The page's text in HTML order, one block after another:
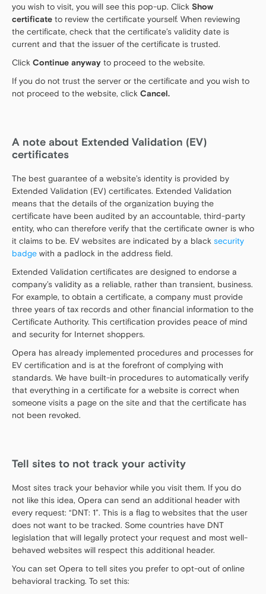
you wish to visit, you will see this pop-up. Click Show
certificate to review the certificate yourself. When reviewing
the certificate, check that the certificate’s validity date is
current and that the issuer of the certificate is trusted.
Click Continue anyway to proceed to the website.
If you do not trust the server or the certificate and you wish to
not proceed to the website, click Cancel.
A note about Extended Validation (EV)
certificates
The best guarantee of a website’s identity is provided by
Extended Validation (EV) certificates. Extended Validation
means that the details of the organization buying the
certificate have been audited by an accountable, third-party
entity, who can therefore verify that the certificate owner is who
it claims to be. EV websites are indicated by a black security
badge with a padlock in the address field.
Extended Validation certificates are designed to endorse a
company’s validity as a reliable, rather than transient, business.
For example, to obtain a certificate, a company must provide
three years of tax records and other financial information to the
Certificate Authority. This certification provides peace of mind
and security for Internet shoppers.
Opera has already implemented procedures and processes for
EV certification and is at the forefront of complying with
standards. We have built-in procedures to automatically verify
that everything in a certificate for a website is correct when
someone visits a page on the site and that the certificate has
not been revoked.
Tell sites to not track your activity
Most sites track your behavior while you visit them. If you do
not like this idea, Opera can send an additional header with
every request: “DNT: 1”. This is a flag to websites that the user
does not want to be tracked. Some countries have DNT
legislation that will legally protect your request and most well-
behaved websites will respect this additional header.
You can set Opera to tell sites you prefer to opt-out of online
behavioral tracking. To set this: